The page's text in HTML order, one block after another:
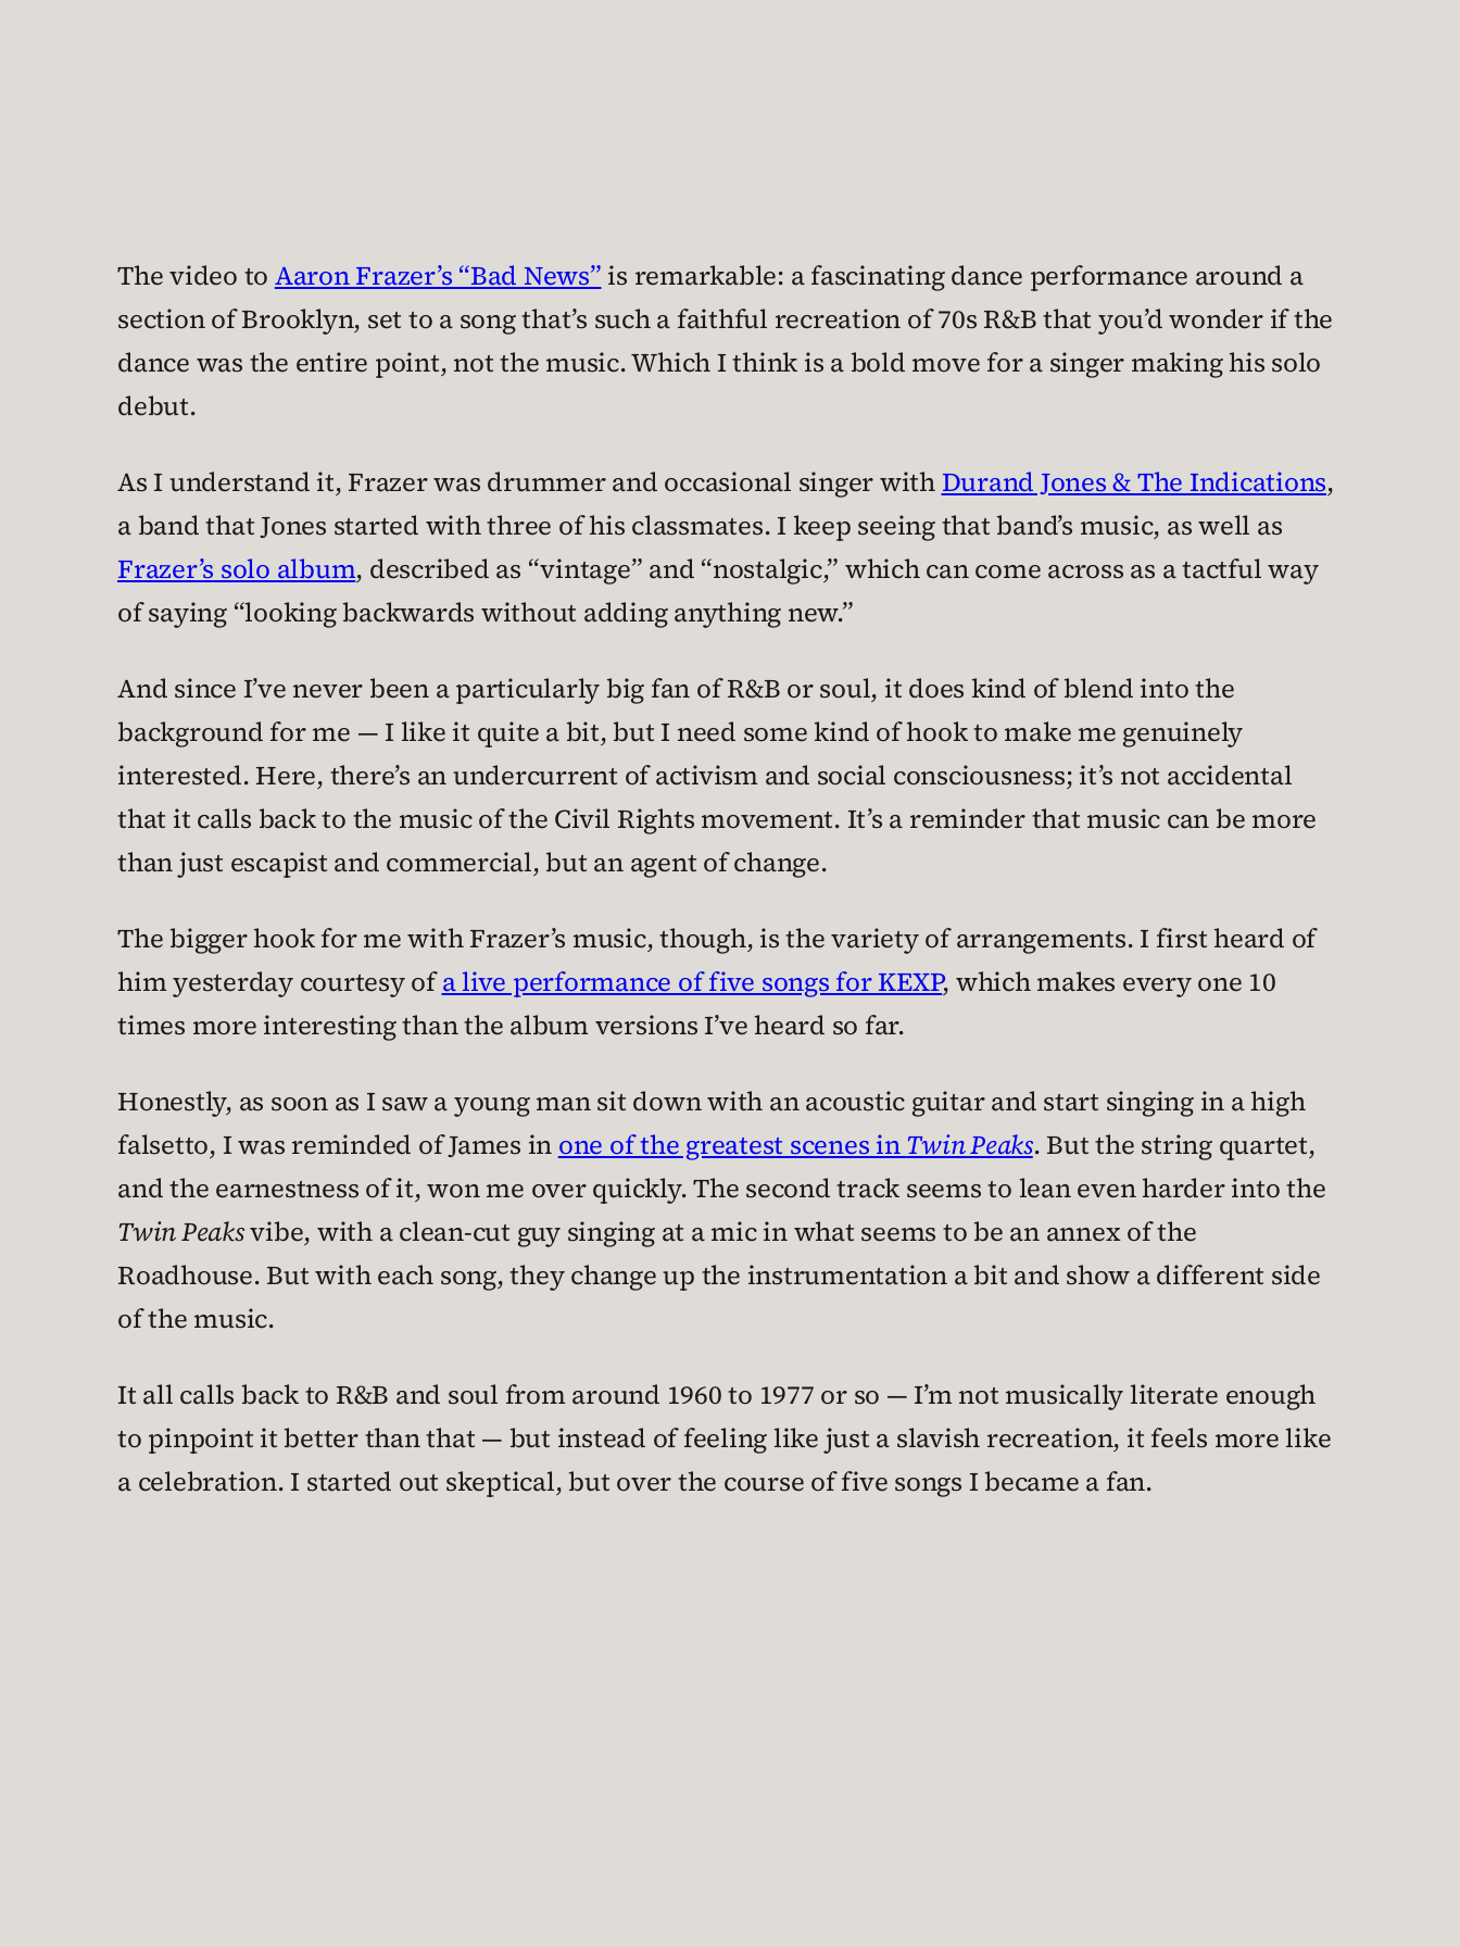
The video to Aaron Frazer’s “Bad News” is remarkable: a fascinating dance performance around a
section of Brooklyn, set to a song that’s such a faithful recreation of 70s R&B that you’d wonder if the
dance was the entire point, not the music. Which I think is a bold move for a singer making his solo
debut.
As I understand it, Frazer was drummer and occasional singer with Durand Jones & The Indications,
a band that Jones started with three of his classmates. I keep seeing that band’s music, as well as
Frazer’s solo album, described as “vintage” and “nostalgic,” which can come across as a tactful way
of saying “looking backwards without adding anything new.”
And since I’ve never been a particularly big fan of R&B or soul, it does kind of blend into the
background for me — I like it quite a bit, but I need some kind of hook to make me genuinely
interested. Here, there’s an undercurrent of activism and social consciousness; it’s not accidental
that it calls back to the music of the Civil Rights movement. It’s a reminder that music can be more
than just escapist and commercial, but an agent of change.
The bigger hook for me with Frazer’s music, though, is the variety of arrangements. I first heard of
him yesterday courtesy ofa live performance of five songs for KEXP, which makes every one 10
times more interesting than the album versions I’ve heard so far.
Honestly, as soon as I saw a young man sit down with an acoustic guitar and start singing in a high
falsetto, I was reminded of James in one of the greatest scenes inTwin Peaks. But the string quartet,
and the earnestness of it, won me over quickly. The second track seems to lean even harder into the
Twin Peaksvibe, with a clean-cut guy singing at a mic in what seems to be an annex of the
Roadhouse. But with each song, they change up the instrumentation a bit and show a different side
of the music.
It all calls back to R&B and soul from around 1960 to 1977 or so — I’m not musically literate enough
to pinpoint it better than that — but instead of feeling like just a slavish recreation, it feels more like
a celebration. I started out skeptical, but over the course of five songs I became a fan.